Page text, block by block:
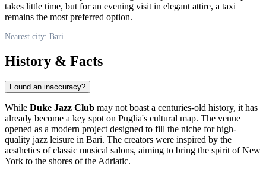
takes little time, but for an evening visit in elegant attire, a taxi
remains the most preferred option.
Nearest city: Bari
History & Facts
Found an inaccuracy?
While Duke Jazz Club may not boast a centuries-old history, it has
already become a key spot on Puglia's cultural map. The venue
opened as a modern project designed to fill the niche for high-
quality jazz leisure in Bari. The creators were inspired by the
aesthetics of classic musical salons, aiming to bring the spirit of New
York to the shores of the Adriatic.